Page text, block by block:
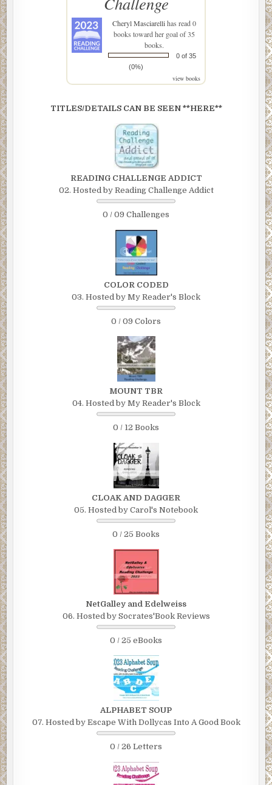
Cheryl Masciarellihas read 0
books toward her goal of 35
books.
0 of 35
(0%)
view books
TITLES/DETAILS CAN BE SEEN **HERE**
READING CHALLENGE ADDICT
02. Hosted by Reading Challenge Addict
0 / 09 Challenges
COLOR CODED
03. Hosted by My Reader's Block
0 / 09 Colors
MOUNT TBR
04. Hosted by My Reader's Block
0 / 12 Books
CLOAK AND DAGGER
05. Hosted by Carol's Notebook
0 / 25 Books
NetGalley and Edelweiss
06. Hosted by Socrates'Book Reviews
0 / 25 eBooks
ALPHABET SOUP
07. Hosted by Escape With Dollycas Into A Good Book
0 / 26 Letters